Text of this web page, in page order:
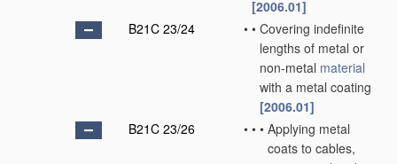
[2006.01]
B21C 23/24
• • Covering indefinite
lengths of metal or
non-metal material
with a metal coating
[2006.01]
B21C 23/26
• • • Applying metal
coats to cables,